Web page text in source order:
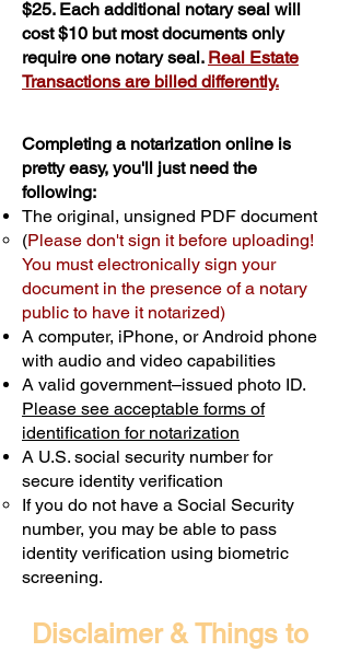
$25. Each additional notary seal will
cost $10 but most documents only
require one notary seal. Real Estate
Transactions are billed differently.
Completing a notarization online is
pretty easy, you'll just need the
following:
The original, unsigned PDF document
(Please don't sign it before uploading!
You must electronically sign your
document in the presence of a notary
public to have it notarized)
A computer, iPhone, or Android phone
with audio and video capabilities
A valid government–issued photo ID.
Please see acceptable forms of
identification for notarization
A U.S. social security number for
secure identity verification
If you do not have a Social Security
number, you may be able to pass
identity verification using biometric
screening. ​
Disclaimer & Things to